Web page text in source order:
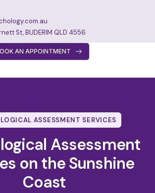
St, BUDERIM QLD 4556
AN APPOINTMENT
ASSESSMENT SERVICES
Assessment
on the Sunshine
Coast